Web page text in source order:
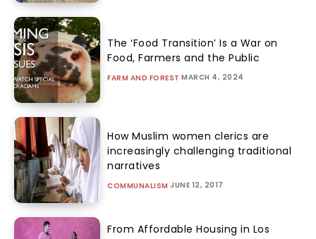
The ‘Food Transition’ Is a War on
Food, Farmers and the Public
FARM AND FOREST MARCH 4, 2024
How Muslim women clerics are
increasingly challenging traditional
narratives
COMMUNALISM JUNE 12, 2017
From Affordable Housing in Los